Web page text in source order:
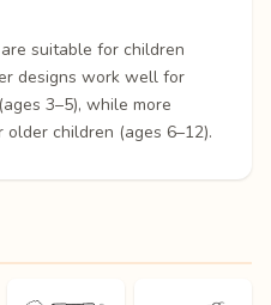
suitable for children
designs work well for
3–5), while more
children (ages 6–12).